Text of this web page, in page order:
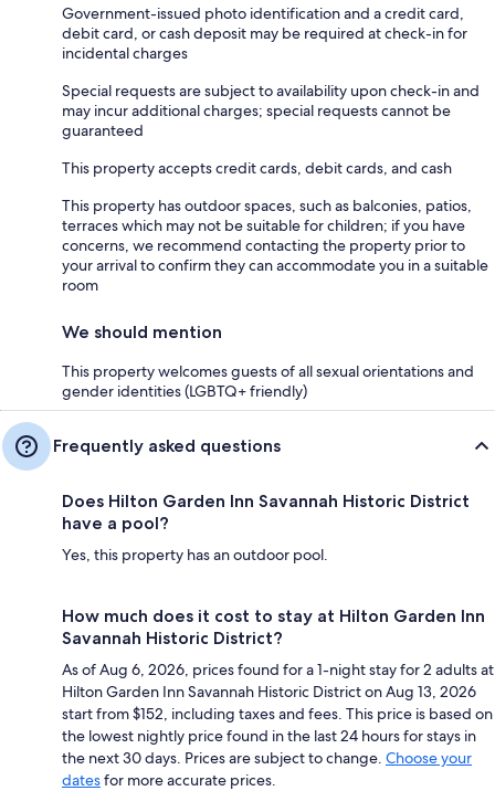
Government-issued photo identification and a credit card,
debit card, or cash deposit may be required at check-in for
incidental charges
Special requests are subject to availability upon check-in and
may incur additional charges; special requests cannot be
guaranteed
This property accepts credit cards, debit cards, and cash
This property has outdoor spaces, such as balconies, patios,
terraces which may not be suitable for children; if you have
concerns, we recommend contacting the property prior to
your arrival to confirm they can accommodate you in a suitable
room
We should mention
This property welcomes guests of all sexual orientations and
gender identities (LGBTQ+ friendly)
Frequently asked questions
Does Hilton Garden Inn Savannah Historic District
have a pool?
Yes, this property has an outdoor pool.
How much does it cost to stay at Hilton Garden Inn
Savannah Historic District?
As of Aug 6, 2026, prices found for a 1-night stay for 2 adults at
Hilton Garden Inn Savannah Historic District on Aug 13, 2026
start from $152, including taxes and fees. This price is based on
the lowest nightly price found in the last 24 hours for stays in
the next 30 days. Prices are subject to change. Choose your
datesfor more accurate prices.